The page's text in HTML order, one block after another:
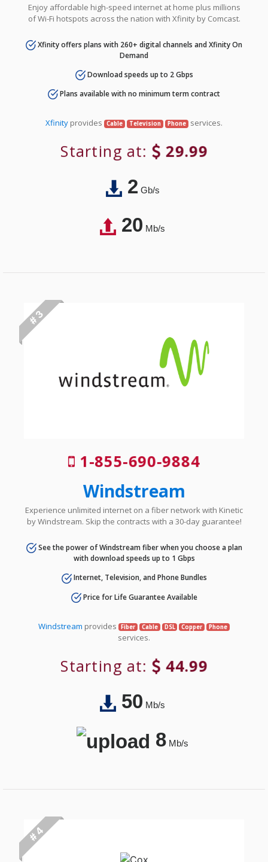
Enjoy affordable high-speed internet at home plus millions
of Wi-Fi hotspots across the nation with Xfinity by Comcast.
Xfinity offers plans with 260+ digital channels and Xfinity On
Demand
Download speeds up to 2 Gbps
Plans available with no minimum term contract
Xfinity provides Cable Television Phone services.
Starting at: 29.99
2Gb/s
20Mb/s
# 3
1-855-690-9884
Windstream
Experience unlimited internet on a fiber network with Kinetic
by Windstream. Skip the contracts with a 30-day guarantee!
See the power of Windstream fiber when you choose a plan
with download speeds up to 1 Gbps
Internet, Television, and Phone Bundles
Price for Life Guarantee Available
Windstream provides Fiber Cable DSL Copper Phone
services.
Starting at: 44.99
50Mb/s
8Mb/s
# 4